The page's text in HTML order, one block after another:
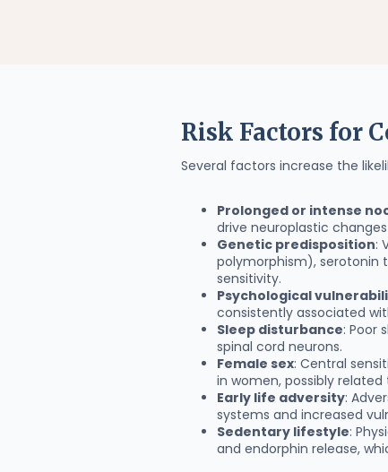
Risk Factors for
Several factors increase the
Prolonged or intense
drive neuroplastic
Genetic predisposition:
polymorphism), serotonin
sensitivity.
Psychological
consistently associated
Sleep disturbance: Poor
spinal cord neurons.
Female sex: Central
in women, possibly
Early life adversity:
systems and increased
Sedentary lifestyle:
and endorphin release,